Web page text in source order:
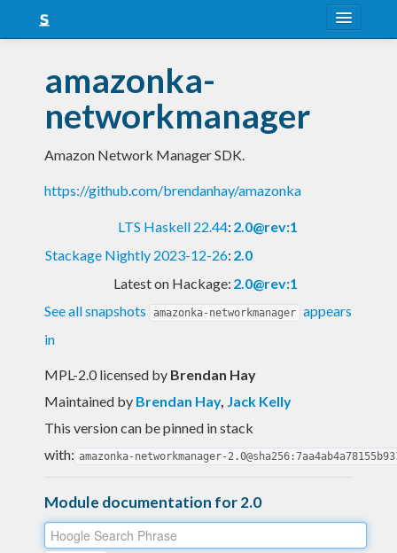
Snapshots
LTS
Nightly
FAQ
amazonka-
networkmanager
Amazon Network Manager SDK.
https://github.com/brendanhay/amazonka
LTS Haskell 22.44: 2.0@rev:1
Stackage Nightly 2023-12-26: 2.0
Latest on Hackage: 2.0@rev:1
See all snapshots
amazonka-networkmanager appears
in
MPL-2.0 licensed by Brendan Hay
Maintained by Brendan Hay, Jack Kelly
This version can be pinned in stack
with: amazonka-networkmanager-
Module documentation for 2.0